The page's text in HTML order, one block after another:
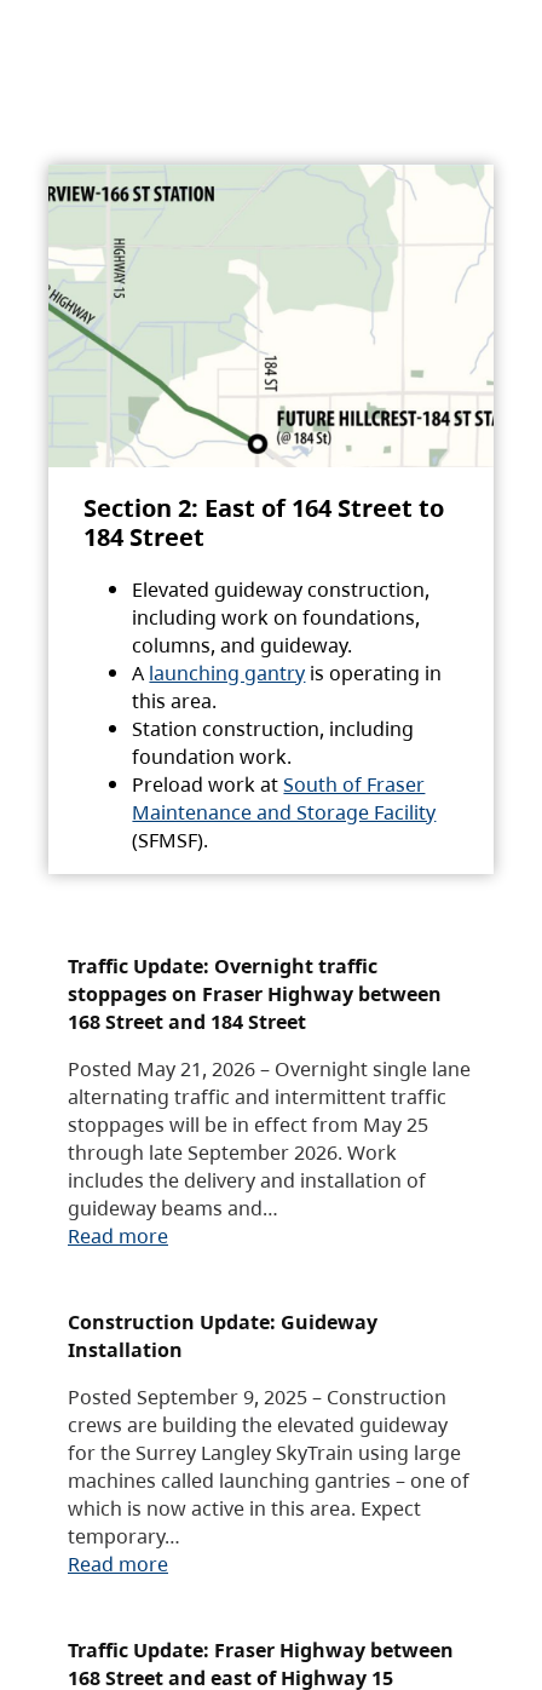
Section 2: East of 164 Street to
184 Street
Elevated guideway construction,
including work on foundations,
columns, and guideway.
A launching gantry is operating in
this area.
Station construction, including
foundation work.
Preload work atSouth of Fraser
Maintenance and Storage Facility
(SFMSF).
Traffic Update: Overnight traffic
stoppages on Fraser Highway between
168 Street and 184 Street
Posted May 21, 2026 – Overnight single lane
alternating traffic and intermittent traffic
stoppages will be in effect from May 25
through late September 2026. Work
includes the delivery and installation of
guideway beams and…
Read more
Construction Update: Guideway
Installation
Posted September 9, 2025 – Construction
crews are building the elevated guideway
for the Surrey Langley SkyTrain using large
machines called launching gantries – one of
which is now active in this area. Expect
temporary…
Read more
Traffic Update: Fraser Highway between
168 Street and east of Highway 15